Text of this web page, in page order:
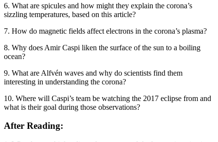
6. What are spicules and how might they explain the corona’s
sizzling temperatures, based on this article?
7. How do magnetic fields affect electrons in the corona’s plasma?
8. Why does Amir Caspi liken the surface of the sun to a boiling
ocean?
9. What are Alfvén waves and why do scientists find them
interesting in understanding the corona?
10. Where will Caspi’s team be watching the 2017 eclipse from and
what is their goal during those observations?
After Reading: